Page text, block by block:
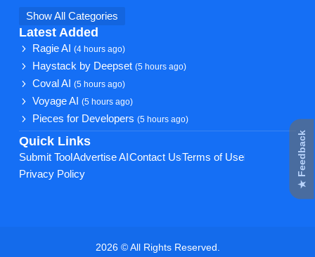
Show All Categories
Latest Added
Ragie AI(4 hours ago)
Haystack by Deepset(5 hours ago)
Coval AI(5 hours ago)
Voyage AI(5 hours ago)
Pieces for Developers(5 hours ago)
Quick Links
Submit Tool Advertise AI Contact UsTerms of Use
Privacy Policy
2026 © All Rights Reserved.
★ Feedback